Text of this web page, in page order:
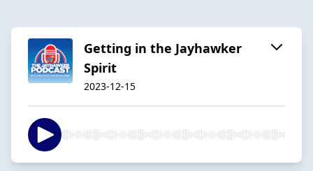
Getting in the Jayhawker
Spirit
2023-12-15